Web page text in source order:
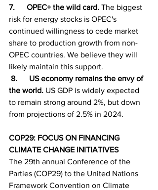
7.      OPEC+ the wild card. The biggest
risk for energy stocks is OPEC's
continued willingness to cede market
share to production growth from non-
OPEC countries. We believe they will
likely maintain this support.
8.      US economy remains the envy of
the world. US GDP is widely expected
to remain strong around 2%, but down
from projections of 2.5% in 2024.
COP29: FOCUS ON FINANCING
CLIMATE CHANGE INITIATIVES
The 29th annual Conference of the
Parties (COP29) to the United Nations
Framework Convention on Climate